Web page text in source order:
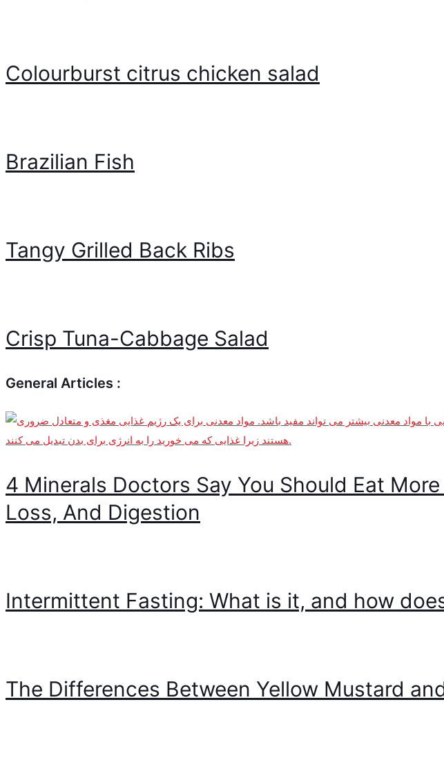
Colourburst citrus chicken salad
Brazilian Fish
Tangy Grilled Back Ribs
Crisp Tuna-Cabbage Salad
General Articles :
4 Minerals Doctors Say You Should Eat
Loss, And Digestion
Intermittent Fasting: What is it, and how
The Differences Between Yellow Mustard